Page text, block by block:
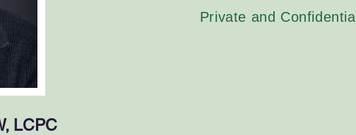
Private and Confidential
LCPC